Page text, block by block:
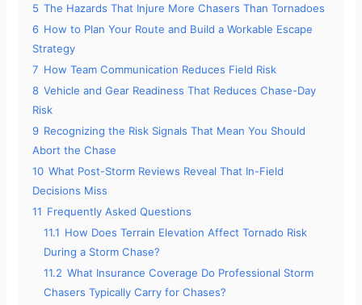
5 The Hazards That Injure More Chasers Than Tornadoes
6 How to Plan Your Route and Build a Workable Escape
Strategy
7 How Team Communication Reduces Field Risk
8 Vehicle and Gear Readiness That Reduces Chase-Day
Risk
9 Recognizing the Risk Signals That Mean You Should
Abort the Chase
10 What Post-Storm Reviews Reveal That In-Field
Decisions Miss
11 Frequently Asked Questions
11.1 How Does Terrain Elevation Affect Tornado Risk
During a Storm Chase?
11.2 What Insurance Coverage Do Professional Storm
Chasers Typically Carry for Chases?